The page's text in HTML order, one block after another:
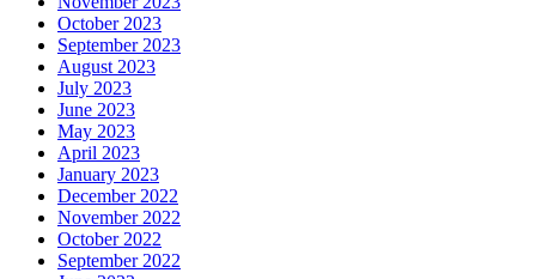
October 2023
September 2023
August 2023
July 2023
June 2023
May 2023
April 2023
January 2023
December 2022
November 2022
October 2022
September 2022